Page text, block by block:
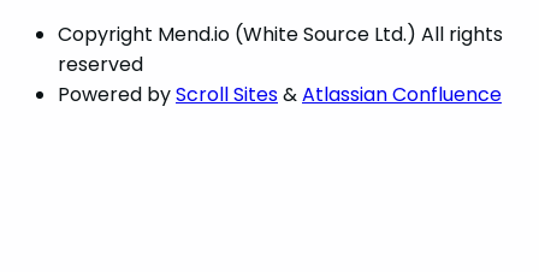
Copyright Mend.io (White Source Ltd.) All rights
reserved
Powered byScroll Sites&Atlassian Confluence